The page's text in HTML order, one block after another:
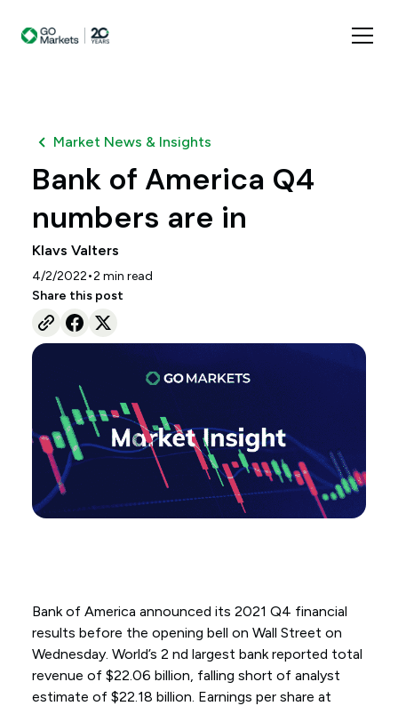
Market News & Insights
Bank of America Q4
numbers are in
Klavs Valters
4/2/2022•2 min read
Share this post
Bank of America announced its 2021 Q4 financial
results before the opening bell on Wall Street on
Wednesday. World’s 2 nd largest bank reported total
revenue of $22.06 billion, falling short of analyst
estimate of $22.18 billion. Earnings per share at